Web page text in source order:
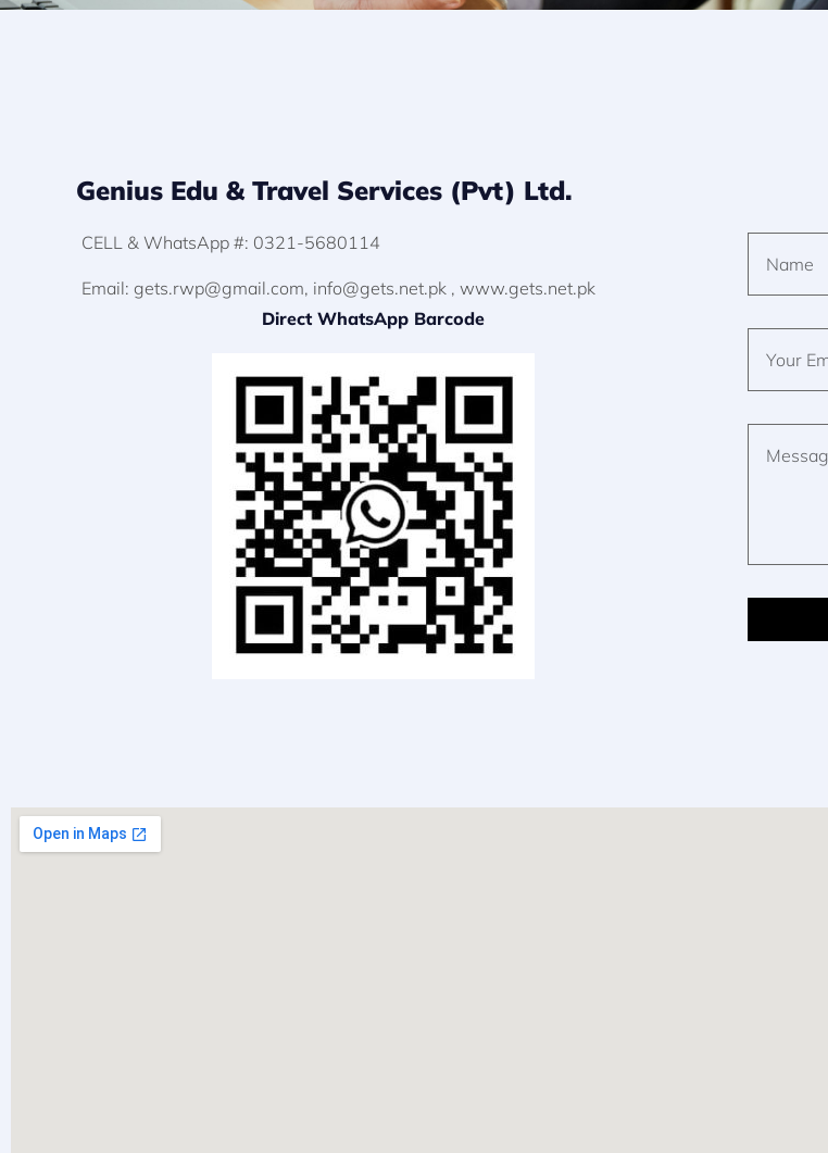
Genius Edu & Travel Services (Pvt) Ltd.
CELL & WhatsApp #: 0321-5680114
Email: gets.rwp@gmail.com, info@gets.net.pk , www.gets.net.pk
Direct WhatsApp Barcode